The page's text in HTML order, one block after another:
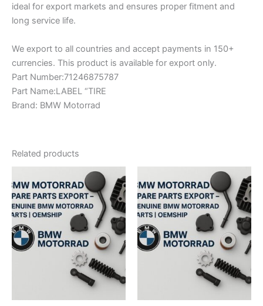
ideal for export markets and ensures proper fitment and
long service life.
We export to all countries and accept payments in 150+
currencies. This product is available for export only.
Part Number:71246875787
Part Name:LABEL “TIRE
Brand: BMW Motorrad
Related products